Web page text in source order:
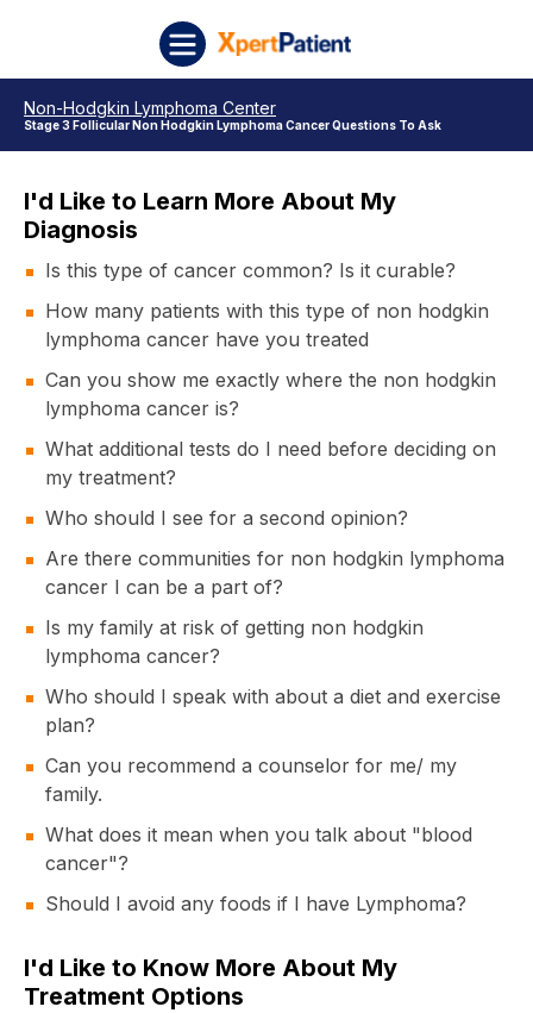
Non-Hodgkin Lymphoma Center
Stage 3 Follicular Non Hodgkin Lymphoma Cancer Questions To Ask
I'd Like to Learn More About My
Diagnosis
Is this type of cancer common? Is it curable?
How many patients with this type of non hodgkin
lymphoma cancer have you treated
Can you show me exactly where the non hodgkin
lymphoma cancer is?
What additional tests do I need before deciding on
my treatment?
Who should I see for a second opinion?
Are there communities for non hodgkin lymphoma
cancer I can be a part of?
Is my family at risk of getting non hodgkin
lymphoma cancer?
Who should I speak with about a diet and exercise
plan?
Can you recommend a counselor for me/ my
family.
What does it mean when you talk about "blood
cancer"?
Should I avoid any foods if I have Lymphoma?
I'd Like to Know More About My
Treatment Options